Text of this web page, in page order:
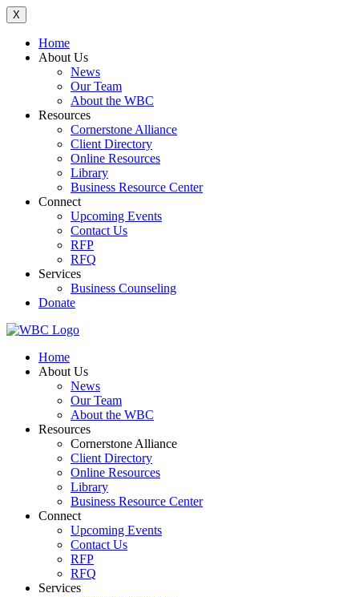
X
Home
About Us
News
Our Team
About the WBC
Resources
Cornerstone Alliance
Client Directory
Online Resources
Library
Business Resource Center
Connect
Upcoming Events
Contact Us
RFP
RFQ
Services
Business Counseling
Donate
Home
About Us
News
Our Team
About the WBC
Resources
Cornerstone Alliance
Client Directory
Online Resources
Library
Business Resource Center
Connect
Upcoming Events
Contact Us
RFP
RFQ
Services